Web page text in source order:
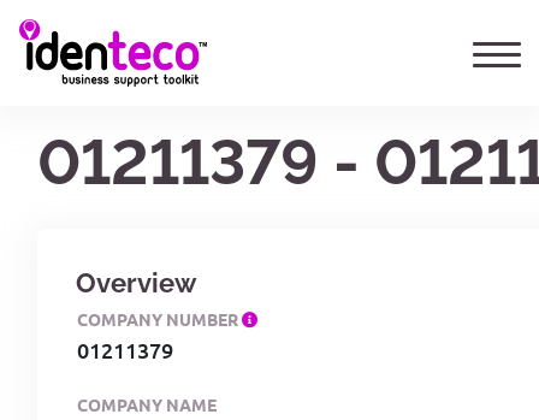
01211379 -
Overview
COMPANY NUMBER
01211379
COMPANY NAME